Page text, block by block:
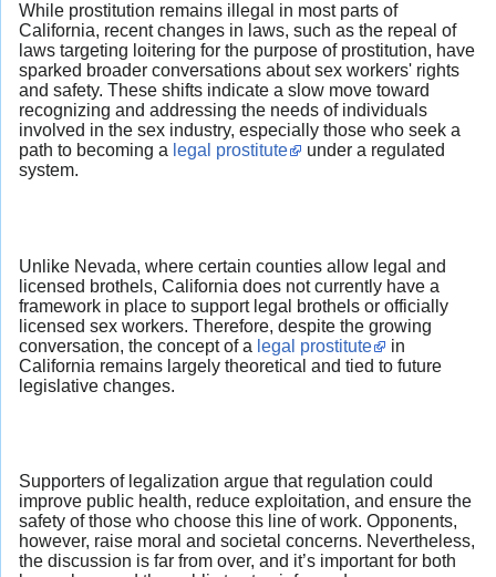
While prostitution remains illegal in most parts of
California, recent changes in laws, such as the repeal of
laws targeting loitering for the purpose of prostitution, have
sparked broader conversations about sex workers' rights
and safety. These shifts indicate a slow move toward
recognizing and addressing the needs of individuals
involved in the sex industry, especially those who seek a
path to becoming a legal prostitute
under a regulated
system.
Unlike Nevada, where certain counties allow legal and
licensed brothels, California does not currently have a
framework in place to support legal brothels or officially
licensed sex workers. Therefore, despite the growing
conversation, the concept of a legal prostitute
in
California remains largely theoretical and tied to future
legislative changes.
Supporters of legalization argue that regulation could
improve public health, reduce exploitation, and ensure the
safety of those who choose this line of work. Opponents,
however, raise moral and societal concerns. Nevertheless,
the discussion is far from over, and it’s important for both